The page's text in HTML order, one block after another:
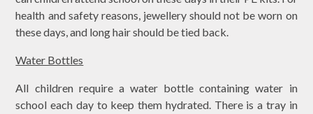
health and safety reasons, jewellery should not be worn on
these days, and long hair should be tied back.
Water Bottles
All children require a water bottle containing water in
school each day to keep them hydrated. There is a tray in